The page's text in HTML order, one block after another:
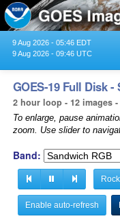
9 Aug 2026 - 05:46 EDT
9 Aug 2026 - 09:46 UTC
GOES-19 Full Disk -
2 hour loop - 12 images
To enlarge, pause
zoom. Use slider to
Band:
Enable auto-refresh